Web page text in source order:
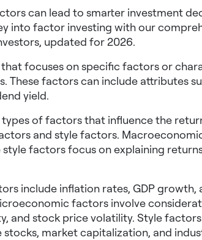
can lead to smarter investment
into factor investing with our
updated for 2026.
focuses on specific factors or
These factors can include attributes
yield.
of factors that influence the
and style factors.
factors focus on explaining
include inflation rates, GDP growth,
factors involve
and stock price volatility. Style
market capitalization, and